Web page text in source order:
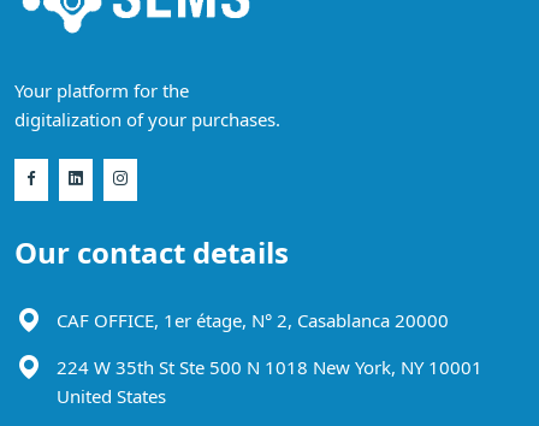
Your platform for the
digitalization of your purchases.
Our contact details
CAF OFFICE, 1er étage, N° 2, Casablanca 20000
224 W 35th St Ste 500 N 1018 New York, NY 10001
United States